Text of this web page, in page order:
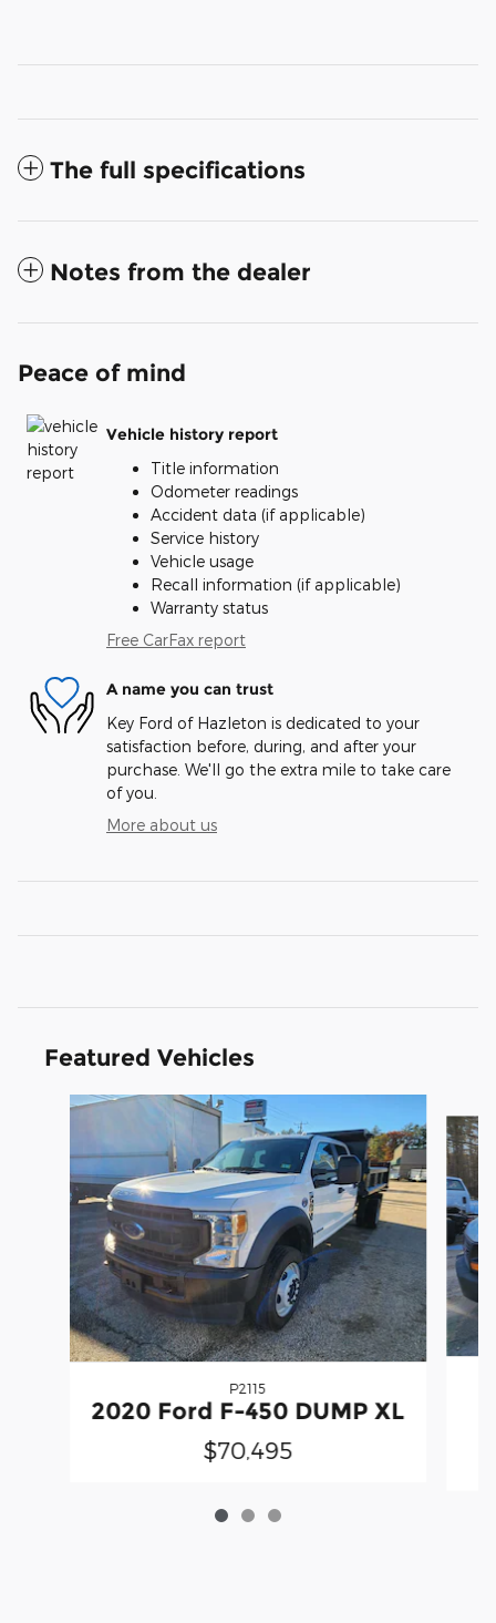
The full specifications
Notes from the dealer
Peace of mind
Vehicle history report
Title information
Odometer readings
Accident data (if applicable)
Service history
Vehicle usage
Recall information (if applicable)
Warranty status
Free CarFax report
A name you can trust
Key Ford of Hazleton is dedicated to your
satisfaction before, during, and after your
purchase. We'll go the extra mile to take care
of you.
More about us
Featured Vehicles
Slide 1 of 3
P2115
2020 Ford F-450 DUMP XL
$70,495